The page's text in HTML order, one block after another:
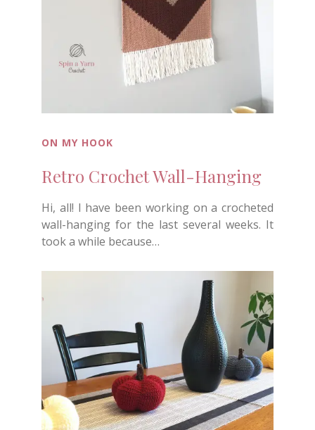
ON MY HOOK
Retro Crochet Wall-Hanging
Hi, all! I have been working on a crocheted
wall-hanging for the last several weeks. It
took a while because…